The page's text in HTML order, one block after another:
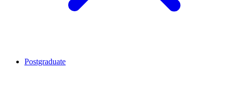
Postgraduate